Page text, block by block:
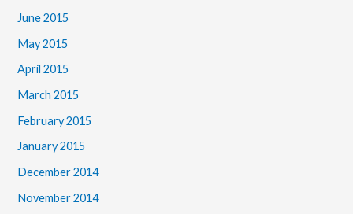
June 2015
May 2015
April 2015
March 2015
February 2015
January 2015
December 2014
November 2014